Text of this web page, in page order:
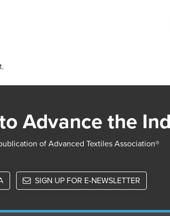
Advance the
of Advanced Textiles Association®
SIGN UP FOR E-NEWSLETTER